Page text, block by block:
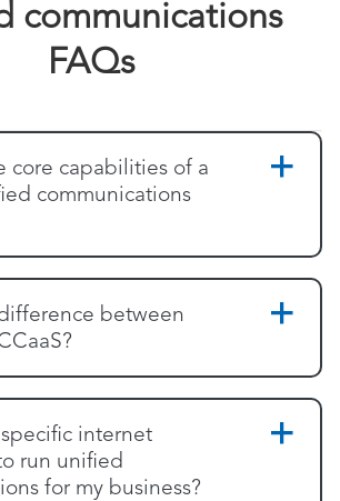
communications
FAQs
core capabilities of a
communications
between
internet
run unified
for my business?